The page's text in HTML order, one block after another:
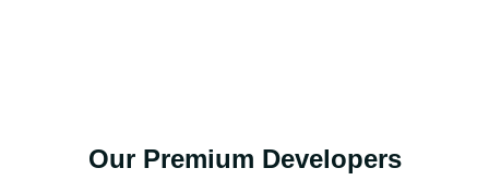
Our Premium Developers